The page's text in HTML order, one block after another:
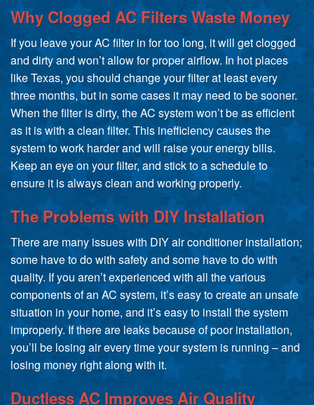
Why Clogged AC Filters Waste Money
If you leave your AC filter in for too long, it will get clogged
and dirty and won’t allow for proper airflow. In hot places
like Texas, you should change your filter at least every
three months, but in some cases it may need to be sooner.
When the filter is dirty, the AC system won’t be as efficient
as it is with a clean filter. This inefficiency causes the
system to work harder and will raise your energy bills.
Keep an eye on your filter, and stick to a schedule to
ensure it is always clean and working properly.
The Problems with DIY Installation
There are many issues with DIY air conditioner installation;
some have to do with safety and some have to do with
quality. If you aren’t experienced with all the various
components of an AC system, it’s easy to create an unsafe
situation in your home, and it’s easy to install the system
improperly. If there are leaks because of poor installation,
you’ll be losing air every time your system is running – and
losing money right along with it.
Ductless AC Improves Air Quality